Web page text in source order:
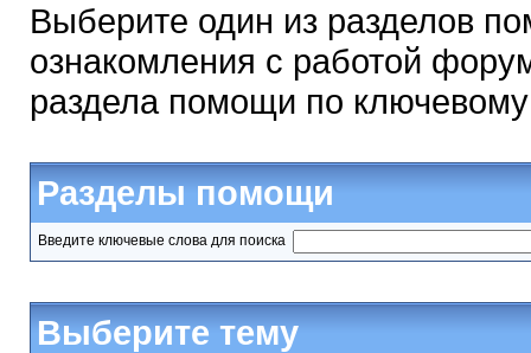
Выберите один из разделов
ознакомления с работой
раздела помощи по
Разделы помощи
Введите ключевые слова для поиска
Выберите тему